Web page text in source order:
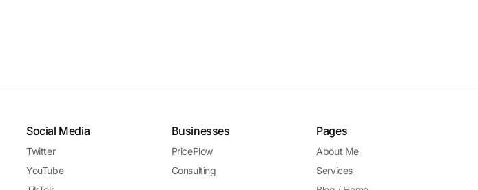
Social Media
Twitter
YouTube
Businesses
PricePlow
Consulting
Pages
About Me
Services